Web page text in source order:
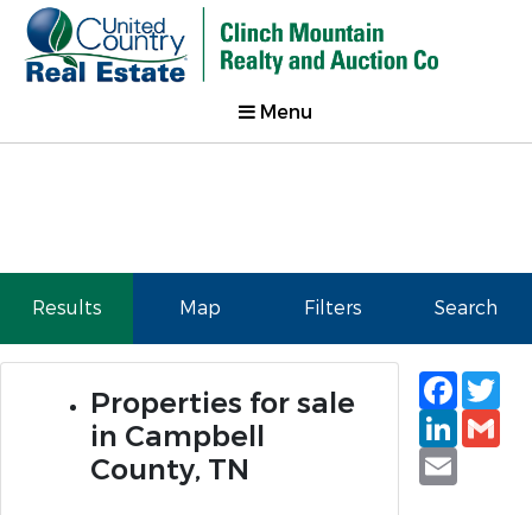
Menu
Results Map Filters Search
Properties for sale
in Campbell
County, TN
Email